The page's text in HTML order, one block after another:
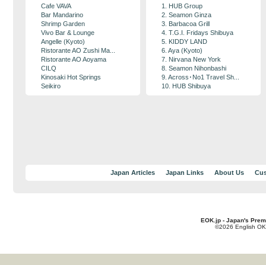
Cafe VAVA
Bar Mandarino
Shrimp Garden
Vivo Bar & Lounge
Angelle (Kyoto)
Ristorante AO Zushi Ma...
Ristorante AO Aoyama
CILQ
Kinosaki Hot Springs
Seikiro
1. HUB Group
2. Seamon Ginza
3. Barbacoa Grill
4. T.G.I. Fridays Shibuya
5. KIDDY LAND
6. Aya (Kyoto)
7. Nirvana New York
8. Seamon Nihonbashi
9. Across･No1 Travel Sh...
10. HUB Shibuya
Japan Articles Japan Links About Us
EOK.jp - Japan's
©2026 English